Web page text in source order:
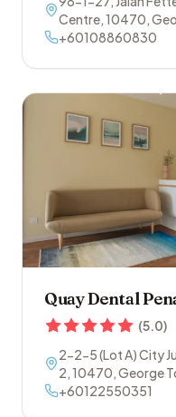
Centre,10470,
+60108860830
Quay Dental
(5.0)
2-2-5 (Lot A) City
2,10470,George
+60122550351